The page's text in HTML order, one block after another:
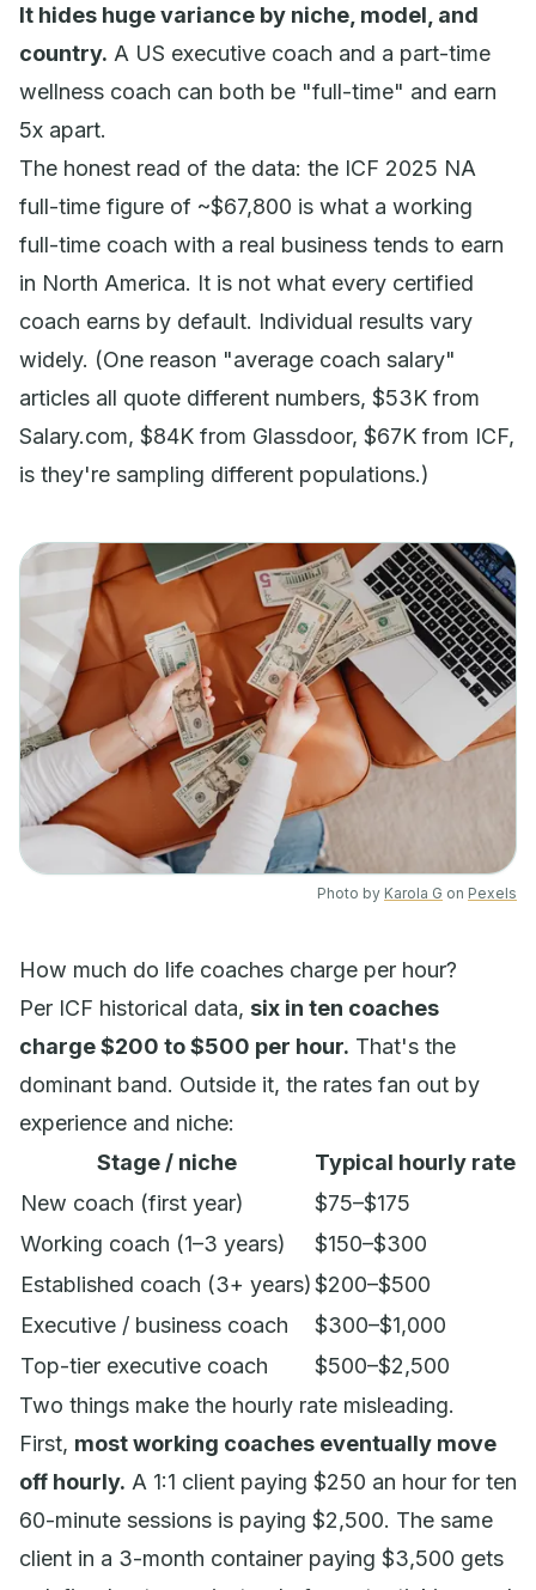
It hides huge variance by niche, model, and
country. A US executive coach and a part-time
wellness coach can both be "full-time" and earn
5x apart.
The honest read of the data: the ICF 2025 NA
full-time figure of ~$67,800 is what a working
full-time coach with a real business tends to earn
in North America. It is not what every certified
coach earns by default. Individual results vary
widely. (One reason "average coach salary"
articles all quote different numbers, $53K from
Salary.com, $84K from Glassdoor, $67K from ICF,
is they're sampling different populations.)
Photo by Karola G on Pexels
How much do life coaches charge per hour?
Per ICF historical data, six in ten coaches
charge $200 to $500 per hour. That's the
dominant band. Outside it, the rates fan out by
experience and niche:
Stage / niche
Typical hourly rate
New coach (first year)
$75–$175
Working coach (1–3 years)
$150–$300
Established coach (3+ years)$200–$500
Executive / business coach
$300–$1,000
Top-tier executive coach
$500–$2,500
Two things make the hourly rate misleading.
First, most working coaches eventually move
off hourly. A 1:1 client paying $250 an hour for ten
60-minute sessions is paying $2,500. The same
client in a 3-month container paying $3,500 gets